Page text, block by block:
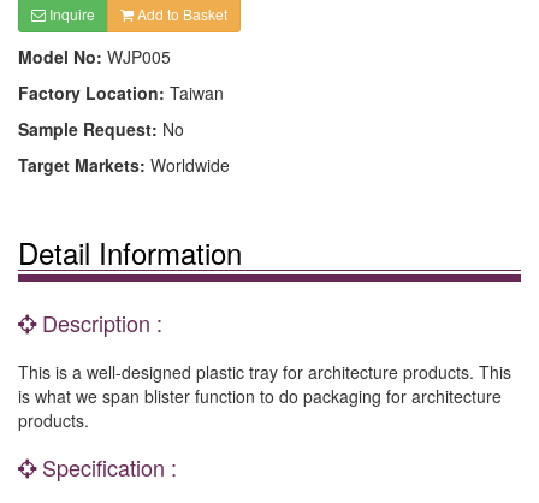
Inquire Add to Basket
Model No: WJP005
Factory Location: Taiwan
Sample Request: No
Target Markets: Worldwide
Detail Information
Description :
This is a well-designed plastic tray for architecture products. This
is what we span blister function to do packaging for architecture
products.
Specification :